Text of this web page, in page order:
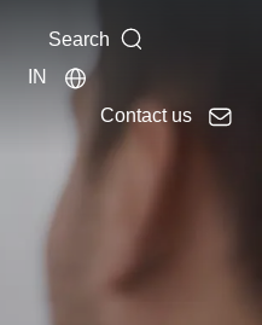
Search
IN
Contact us